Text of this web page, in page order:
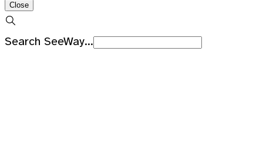
Close
Search SeeWay...